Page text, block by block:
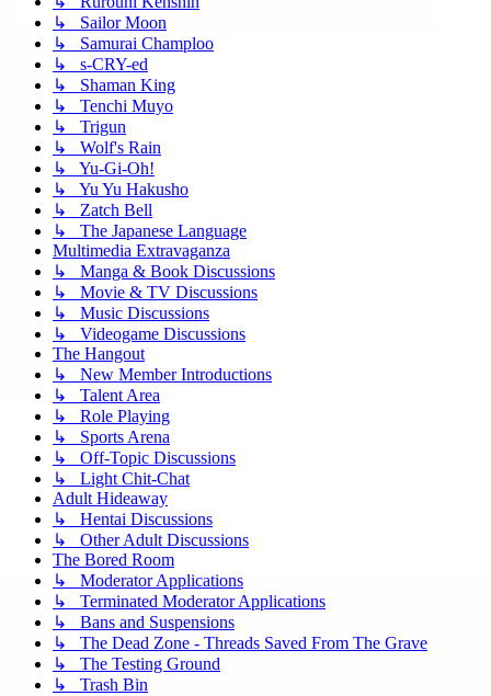
↳ Sailor Moon
↳ Samurai Champloo
↳ s-CRY-ed
↳ Shaman King
↳ Tenchi Muyo
↳ Trigun
↳ Wolf's Rain
↳ Yu-Gi-Oh!
↳ Yu Yu Hakusho
↳ Zatch Bell
↳ The Japanese Language
Multimedia Extravaganza
↳ Manga & Book Discussions
↳ Movie & TV Discussions
↳ Music Discussions
↳ Videogame Discussions
The Hangout
↳ New Member Introductions
↳ Talent Area
↳ Role Playing
↳ Sports Arena
↳ Off-Topic Discussions
↳ Light Chit-Chat
Adult Hideaway
↳ Hentai Discussions
↳ Other Adult Discussions
The Bored Room
↳ Moderator Applications
↳ Terminated Moderator Applications
↳ Bans and Suspensions
↳ The Dead Zone - Threads Saved From The Grave
↳ The Testing Ground
↳ Trash Bin